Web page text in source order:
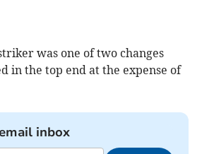
was one of two changes
in the top end at the expense of
inbox